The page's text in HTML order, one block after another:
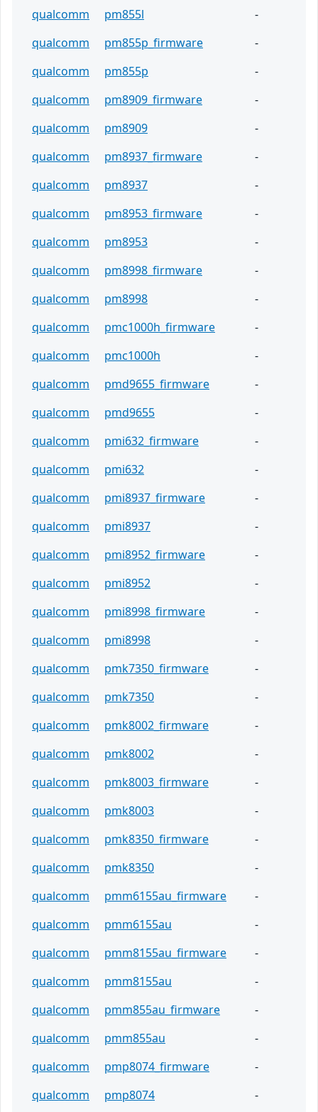
qualcomm
pm855l
-
qualcomm
pm855p_firmware
-
qualcomm
pm855p
-
qualcomm
pm8909_firmware
-
qualcomm
pm8909
-
qualcomm
pm8937_firmware
-
qualcomm
pm8937
-
qualcomm
pm8953_firmware
-
qualcomm
pm8953
-
qualcomm
pm8998_firmware
-
qualcomm
pm8998
-
qualcomm
pmc1000h_firmware
-
qualcomm
pmc1000h
-
qualcomm
pmd9655_firmware
-
qualcomm
pmd9655
-
qualcomm
pmi632_firmware
-
qualcomm
pmi632
-
qualcomm
pmi8937_firmware
-
qualcomm
pmi8937
-
qualcomm
pmi8952_firmware
-
qualcomm
pmi8952
-
qualcomm
pmi8998_firmware
-
qualcomm
pmi8998
-
qualcomm
pmk7350_firmware
-
qualcomm
pmk7350
-
qualcomm
pmk8002_firmware
-
qualcomm
pmk8002
-
qualcomm
pmk8003_firmware
-
qualcomm
pmk8003
-
qualcomm
pmk8350_firmware
-
qualcomm
pmk8350
-
qualcomm
pmm6155au_firmware
-
qualcomm
pmm6155au
-
qualcomm
pmm8155au_firmware
-
qualcomm
pmm8155au
-
qualcomm
pmm855au_firmware
-
qualcomm
pmm855au
-
qualcomm
pmp8074_firmware
-
qualcomm
pmp8074
-